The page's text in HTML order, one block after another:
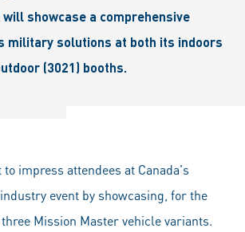
showcase a comprehensive
military solutions at both its indoors
(3021) booths.
impress attendees at Canada's
event by showcasing, for the
Mission Master vehicle variants.